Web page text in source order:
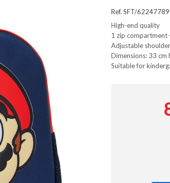
Ref. SFT/
High-end quality
1 zip compartment
Adjustable
Dimensions: 33 cm
Suitable for